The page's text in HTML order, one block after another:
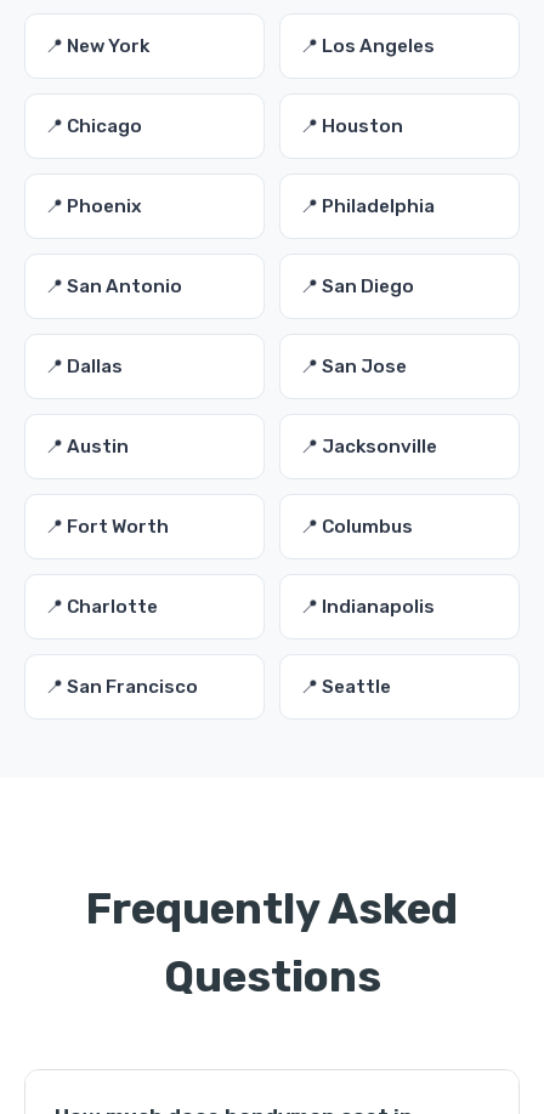
📍 New York 📍 Los Angeles
📍 Chicago 📍 Houston
📍 Phoenix 📍 Philadelphia
📍 San Antonio 📍 San Diego
📍 Dallas 📍 San Jose
📍 Austin 📍 Jacksonville
📍 Fort Worth 📍 Columbus
📍 Charlotte 📍 Indianapolis
📍 San Francisco 📍 Seattle
Frequently Asked
Questions